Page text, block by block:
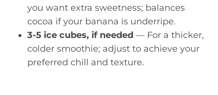
you want extra sweetness; balances
cocoa if your banana is underripe.
3-5 ice cubes, if needed — For a thicker,
colder smoothie; adjust to achieve your
preferred chill and texture.